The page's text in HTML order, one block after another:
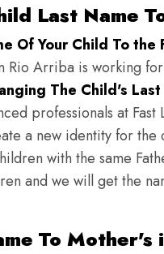
Last Name
Of Your Child To the
Rio Arriba is working
The Child's Last
professionals at
a new identity for the
with the same
and we will get the
To